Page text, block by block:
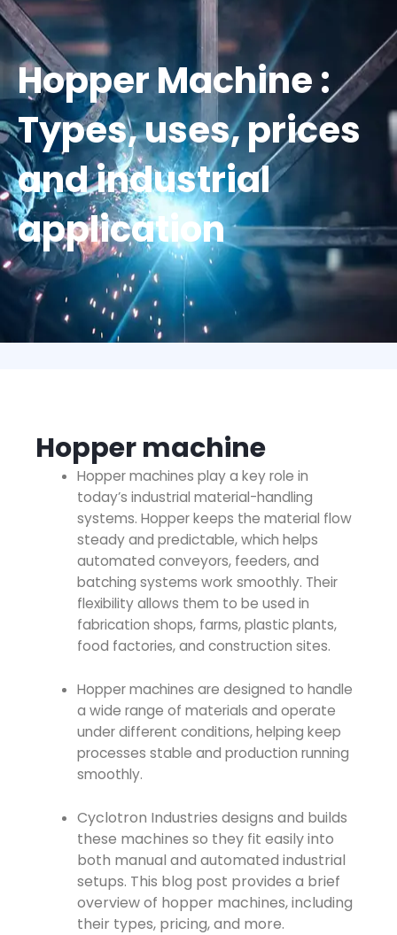
Hopper Machine :
Types, uses, prices
and industrial
application
Hopper machine
Hopper machines play a key role in
today’s industrial material-handling
systems. Hopper keeps the material flow
steady and predictable, which helps
automated conveyors, feeders, and
batching systems work smoothly. Their
flexibility allows them to be used in
fabrication shops, farms, plastic plants,
food factories, and construction sites.
Hopper machines are designed to handle
a wide range of materials and operate
under different conditions, helping keep
processes stable and production running
smoothly.
Cyclotron Industries designs and builds
these machines so they fit easily into
both manual and automated industrial
setups. This blog post provides a brief
overview of hopper machines, including
their types, pricing, and more.